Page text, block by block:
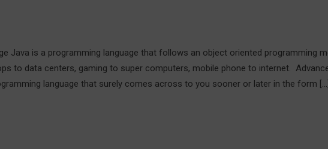
Java is a programming language that follows an object oriented programming
to data centers, gaming to super computers, mobile phone to internet.
language that surely comes across to you sooner or later in the form […]